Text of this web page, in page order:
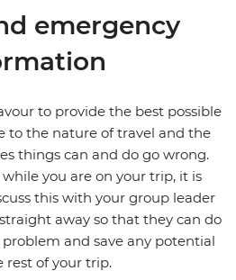
emergency
to provide the best possible
to the nature of travel and the
things can and do go wrong.
you are on your trip, it is
this with your group leader
away so that they can do
and save any potential
rest of your trip.